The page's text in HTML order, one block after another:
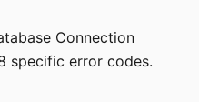
Connection
specific error codes.